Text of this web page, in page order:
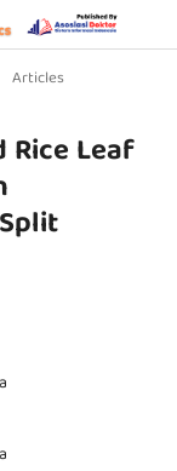
Articles
Rice Leaf